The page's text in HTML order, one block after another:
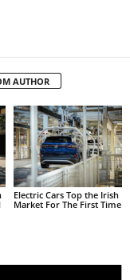
AUTHOR
Electric Cars Top the Irish
Market For The First Time